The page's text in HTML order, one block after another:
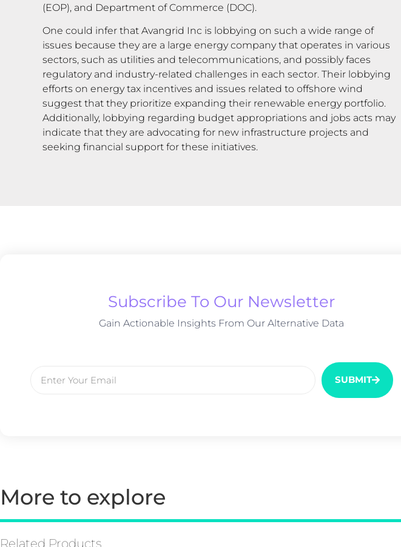
(EOP), and Department of Commerce (DOC).
One could infer that Avangrid Inc is lobbying on such a wide range of
issues because they are a large energy company that operates in various
sectors, such as utilities and telecommunications, and possibly faces
regulatory and industry-related challenges in each sector. Their lobbying
efforts on energy tax incentives and issues related to offshore wind
suggest that they prioritize expanding their renewable energy portfolio.
Additionally, lobbying regarding budget appropriations and jobs acts may
indicate that they are advocating for new infrastructure projects and
seeking financial support for these initiatives.
Subscribe To Our Newsletter
Gain Actionable Insights From Our Alternative Data
SUBMIT
More to explore
Related Products